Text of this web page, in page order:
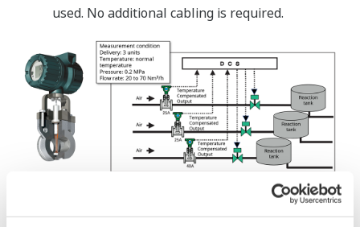
used. No additional cabling is required.